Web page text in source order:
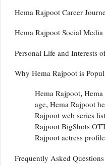
Hema Rajpoot Career
Hema Rajpoot Social
Personal Life and Interests
Why Hema Rajpoot is
Hema Rajpoot,
age, Hema Rajpoot
Rajpoot web series
Rajpoot BigShots
Rajpoot actress profile
Frequently Asked